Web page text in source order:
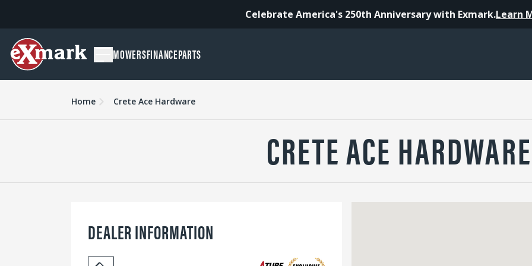
Celebrate America's 250th Anniversary with Exmark.Learn
MOWERSFINANCEPARTS
Home Crete Ace Hardware
CRETE ACE HARDWARE
DEALER INFORMATION